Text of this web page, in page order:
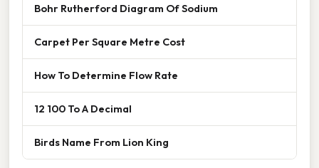
Bohr Rutherford Diagram Of Sodium
Carpet Per Square Metre Cost
How To Determine Flow Rate
12 100 To A Decimal
Birds Name From Lion King